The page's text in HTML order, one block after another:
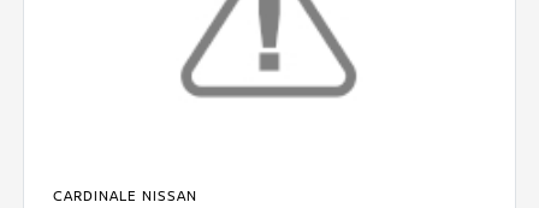
CARDINALE NISSAN